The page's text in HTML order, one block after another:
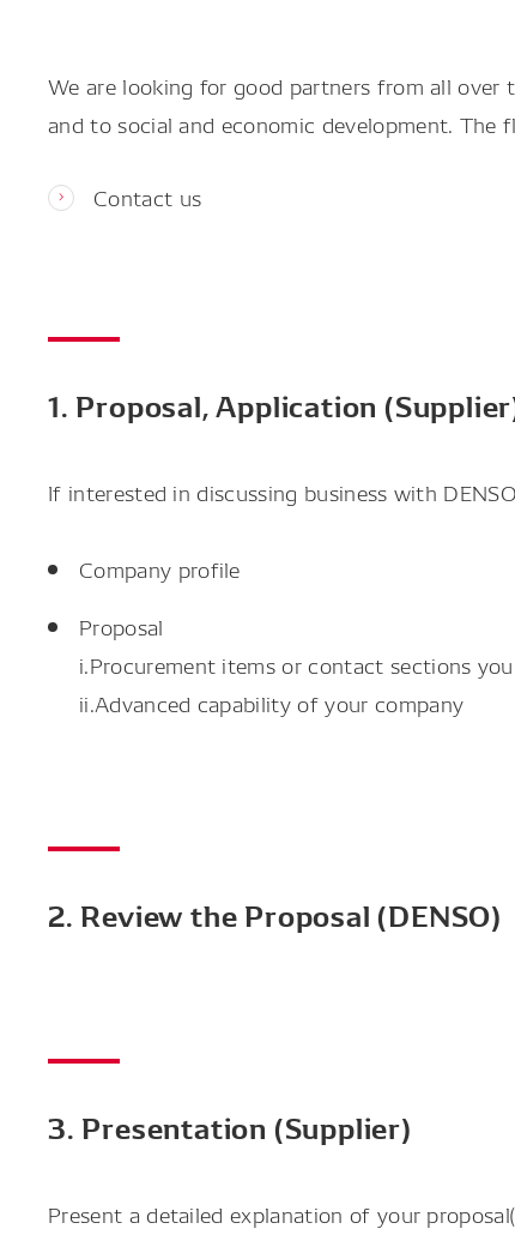
We are looking for good partners from all
and to social and economic development.
Contact us
1. Proposal, Application
If interested in discussing business with
Company profile
Proposal
i.Procurement items or contact sections
ii.Advanced capability of your company
2. Review the Proposal (DENSO)
3. Presentation (Supplier)
Present a detailed explanation of your